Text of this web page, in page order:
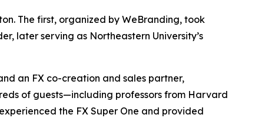
The first, organized by WeBranding, took
later serving as Northeastern University’s
an FX co-creation and sales partner,
of guests—including professors from Harvard
the FX Super One and provided